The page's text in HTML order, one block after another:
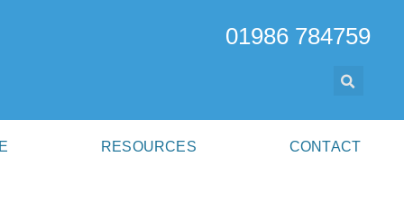
01986 784759
RESOURCES CONTACT